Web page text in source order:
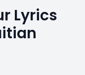
Lyrics